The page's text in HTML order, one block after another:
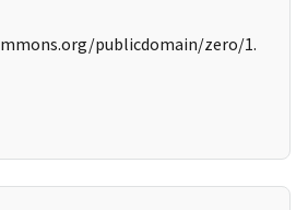
publicdomain/zero/1.